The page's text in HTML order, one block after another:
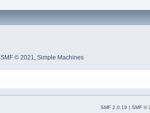
SMF © 2021, Simple Machines
SMF 2.0.19 | SMF ©